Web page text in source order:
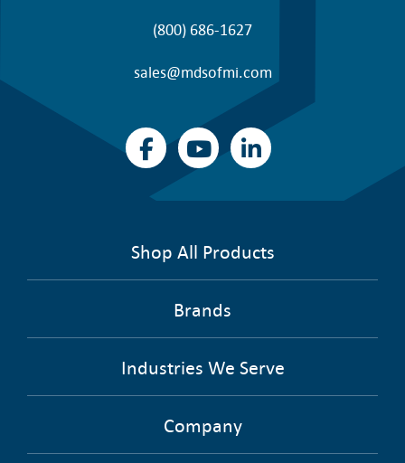
(800) 686-1627
sales@mdsofmi.com
Shop All Products
Brands
Industries We Serve
Company